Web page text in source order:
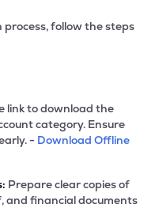
follow the steps
link to download the
category. Ensure
- Download Offline
Prepare clear copies of
and financial documents